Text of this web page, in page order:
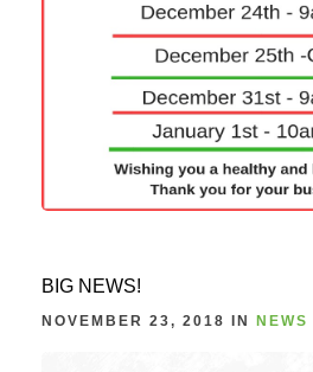
BIG NEWS!
NOVEMBER 23, 2018 IN NEWS